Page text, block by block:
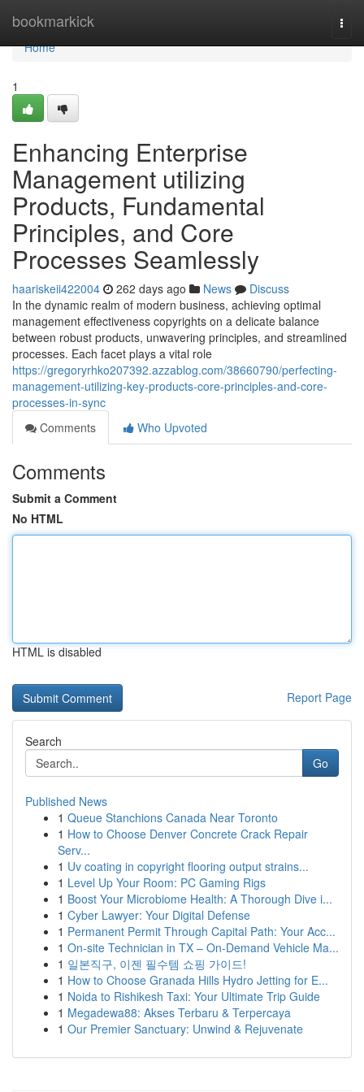
bookmarkick
Home
Home
1
Enhancing Enterprise
Management utilizing
Products, Fundamental
Principles, and Core
Processes Seamlessly
haariskeii422004 262 days ago News
Discuss
In the dynamic realm of modern business, achieving optimal
management effectiveness copyrights on a delicate balance
between robust products, unwavering principles, and streamlined
processes. Each facet plays a vital role
https://gregoryrhko207392.azzablog.com/38660790/perfecting-
management-utilizing-key-products-core-principles-and-core-
processes-in-sync
Comments
Who Upvoted
Comments
Submit a Comment
No HTML
HTML is disabled
Report Page
Search
Go
Published News
1 Queue Stanchions Canada Near Toronto
1 How to Choose Denver Concrete Crack Repair
Serv...
1 Uv coating in copyright flooring output strains...
1 Level Up Your Room: PC Gaming Rigs
1 Boost Your Microbiome Health: A Thorough Dive i...
1 Cyber Lawyer: Your Digital Defense
1 Permanent Permit Through Capital Path: Your Acc...
1 On-site Technician in TX – On-Demand Vehicle Ma...
1 일본직구, 이젠 필수템 쇼핑 가이드!
1 How to Choose Granada Hills Hydro Jetting for E...
1 Noida to Rishikesh Taxi: Your Ultimate Trip Guide
1 Megadewa88: Akses Terbaru & Terpercaya
1 Our Premier Sanctuary: Unwind & Rejuvenate